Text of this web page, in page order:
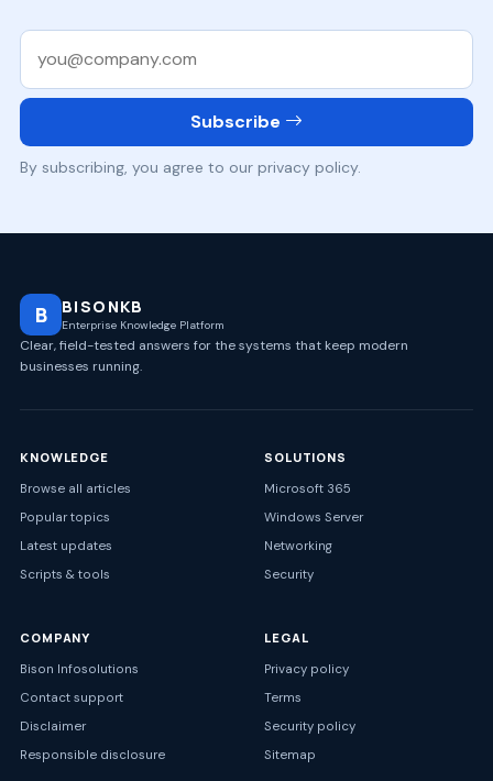
Work email
Subscribe
By subscribing, you agree to our privacy policy.
B BISONKB
Enterprise Knowledge Platform
Clear, field-tested answers for the systems that keep modern
businesses running.
KNOWLEDGE
Browse all articles
Popular topics
Latest updates
Scripts & tools
SOLUTIONS
Microsoft 365
Windows Server
Networking
Security
COMPANY
Bison Infosolutions
Contact support
Disclaimer
Responsible disclosure
LEGAL
Privacy policy
Terms
Security policy
Sitemap